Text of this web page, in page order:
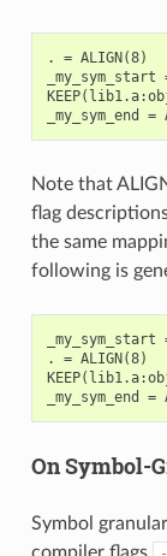
. = ALIGN(8)
_my_sym_start
Note that
flag
the same
following is
_my_sym_start
. = ALIGN(8)
On Symbol-
Symbol